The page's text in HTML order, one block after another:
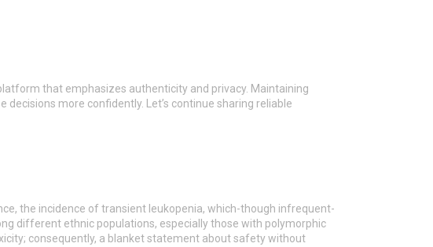
that emphasizes authenticity and privacy. Maintaining
more confidently. Let’s continue sharing reliable
the incidence of transient leukopenia, which-though infrequent-
different ethnic populations, especially those with polymorphic
consequently, a blanket statement about safety without